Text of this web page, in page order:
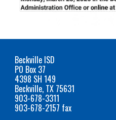
Beckville ISD
PO Box 37
4398 SH 149
Beckville, TX 75631
903-678-3311
903-678-2157 fax